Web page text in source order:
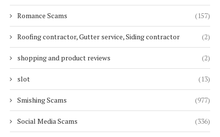
Romance Scams (157)
Roofing contractor, Gutter service, Siding contractor (2)
shopping and product reviews (2)
slot (13)
Smishing Scams (977)
Social Media Scams (336)